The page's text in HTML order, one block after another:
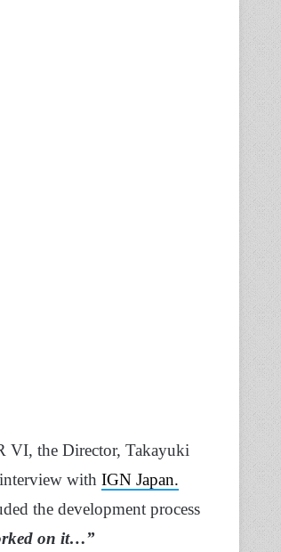
VI, the Director, Takayuki
with IGN Japan.
the development process
on it…”